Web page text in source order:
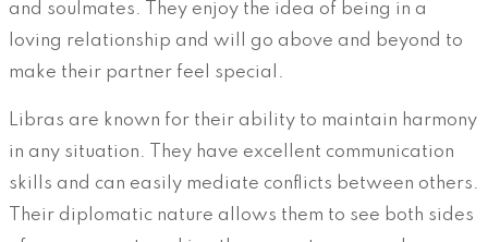
and soulmates. They enjoy the idea of being in a
loving relationship and will go above and beyond to
make their partner feel special.
Libras are known for their ability to maintain harmony
in any situation. They have excellent communication
skills and can easily mediate conflicts between others.
Their diplomatic nature allows them to see both sides